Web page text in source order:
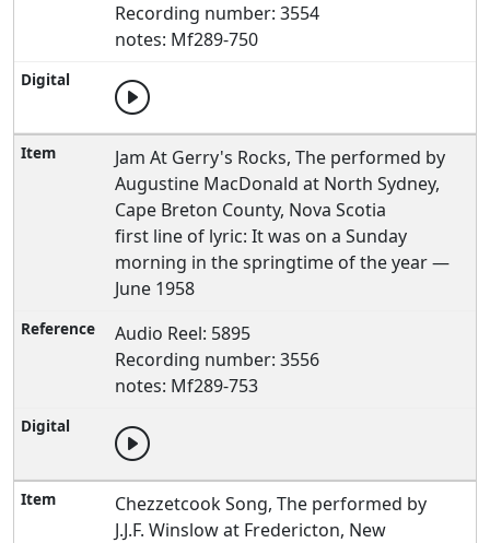
Recording number: 3554
notes: Mf289-750
Jam At Gerry's Rocks, The performed by
Augustine MacDonald at North Sydney,
Cape Breton County, Nova Scotia
first line of lyric: It was on a Sunday
morning in the springtime of the year —
June 1958
Audio Reel: 5895
Recording number: 3556
notes: Mf289-753
Chezzetcook Song, The performed by
J.J.F. Winslow at Fredericton, New